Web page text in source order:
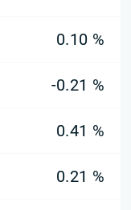
0.10 %
-0.21 %
0.41 %
0.21 %